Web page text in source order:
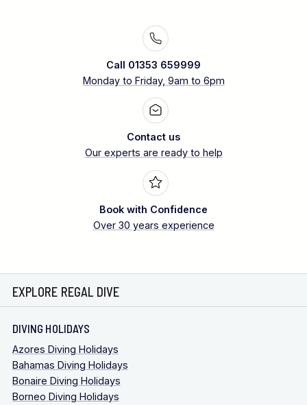
Call 01353 659999
Monday to Friday, 9am to 6pm
Contact us
Our experts are ready to help
Book with Confidence
Over 30 years experience
EXPLORE REGAL DIVE
DIVING HOLIDAYS
Azores Diving Holidays
Bahamas Diving Holidays
Bonaire Diving Holidays
Borneo Diving Holidays